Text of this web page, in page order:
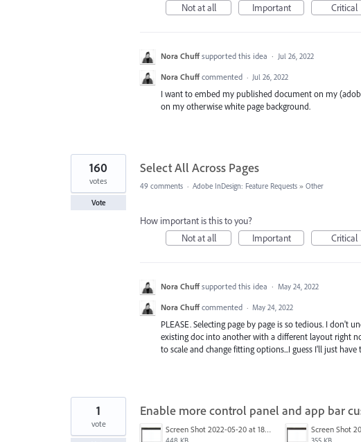
Not at all
Important Critical
Nora Chuff supported this idea · Jul 26, 2022
Nora Chuff commented · Jul 26, 2022
I want to embed my published document on my
on my otherwise white page background.
Select All Across Pages
160
votes
Vote
49 comments · Adobe InDesign: Feature Requests » Other
How important is this to you?
Not at all
Important Critical
Nora Chuff supported this idea · May 24, 2022
Nora Chuff commented · May 24, 2022
PLEASE. Selecting page by page is so tedious. I don't
existing doc into another with a different layout right
to scale and change fitting options...I guess I'll just have
Enable more control panel and app bar
Screen Shot 2022-05-20 at 18.04.14.png
1
vote